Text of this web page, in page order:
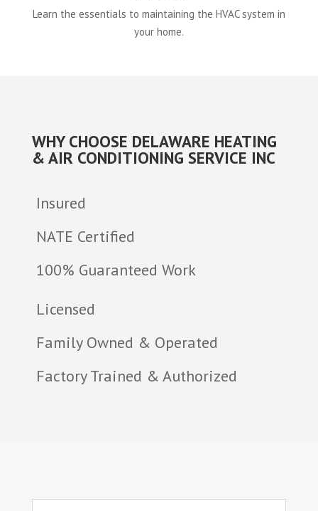
Learn the essentials to maintaining the HVAC system in
your home.
WHY CHOOSE DELAWARE HEATING
& AIR CONDITIONING SERVICE INC
Insured
NATE Certified
100% Guaranteed Work
Licensed
Family Owned & Operated
Factory Trained & Authorized